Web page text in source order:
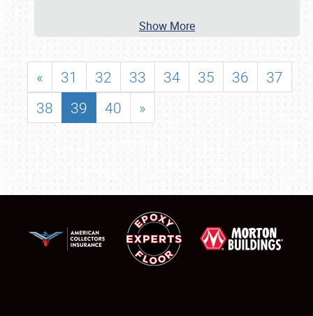
Show More
« 31 32 33 34 35 36
37
38
39 40 »